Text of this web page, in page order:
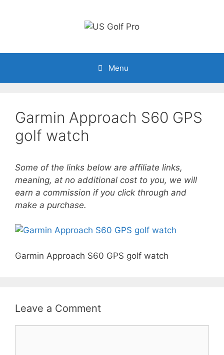
Menu
Garmin Approach S60 GPS
golf watch
Some of the links below are affiliate links,
meaning, at no additional cost to you, we will
earn a commission if you click through and
make a purchase.
Garmin Approach S60 GPS golf watch
Leave a Comment